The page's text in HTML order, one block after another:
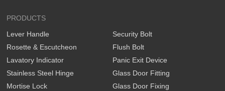
PRODUCTS
Lever Handle
Rosette & Escutcheon
Lavatory Indicator
Stainless Steel Hinge
Mortise Lock
Security Bolt
Flush Bolt
Panic Exit Device
Glass Door Fitting
Glass Door Fixing